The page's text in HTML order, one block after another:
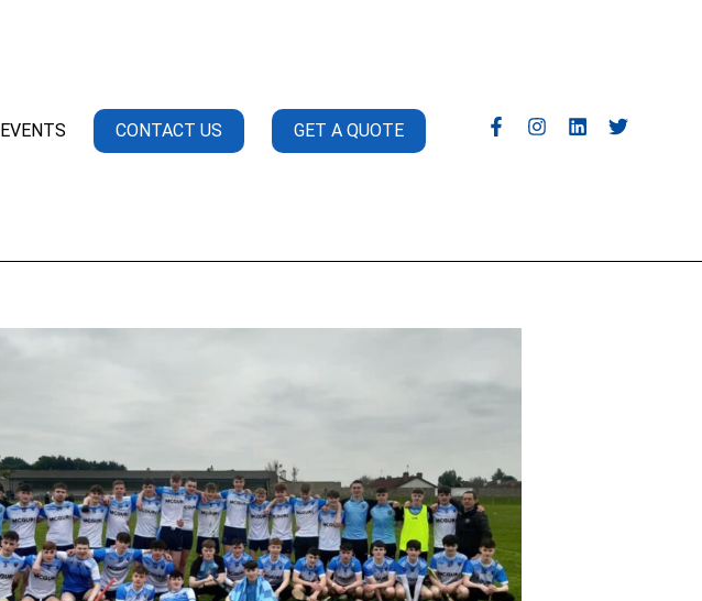
EVENTS CONTACT US GET A QUOTE